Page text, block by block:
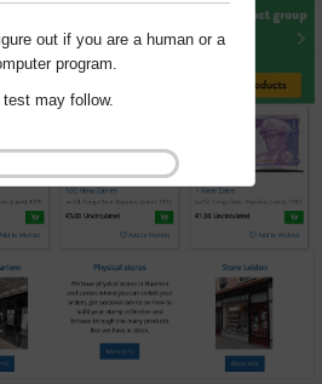
out if you are a human or a
program.
test may follow.